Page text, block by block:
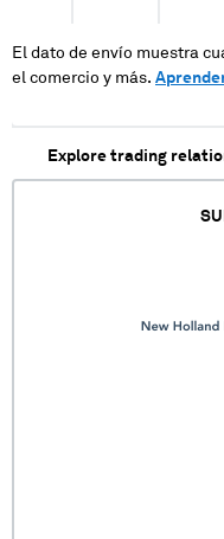
El dato de envío muestra
el comercio y más.
Explore trading